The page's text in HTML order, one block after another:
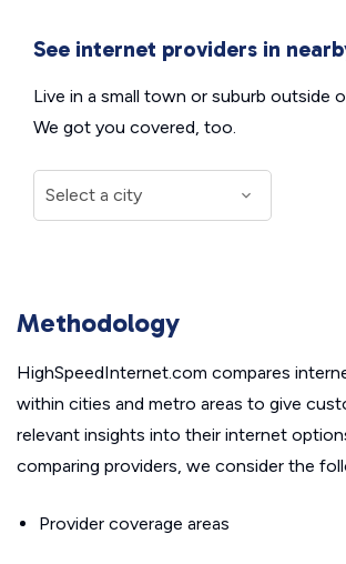
See internet providers in
Live in a small town or suburb outside
We got you covered, too.
Methodology
HighSpeedInternet.com compares
within cities and metro areas to give
relevant insights into their internet
comparing providers, we consider the
Provider coverage areas